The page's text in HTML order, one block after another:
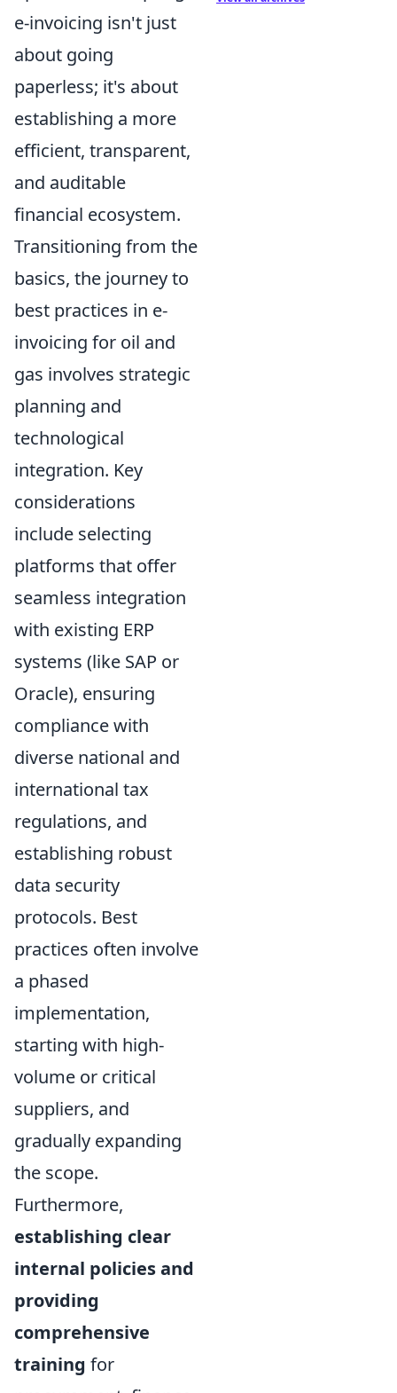
e-invoicing isn't just
about going
paperless; it's about
establishing a more
efficient, transparent,
and auditable
financial ecosystem.
Transitioning from the
basics, the journey to
best practices in e-
invoicing for oil and
gas involves strategic
planning and
technological
integration. Key
considerations
include selecting
platforms that offer
seamless integration
with existing ERP
systems (like SAP or
Oracle), ensuring
compliance with
diverse national and
international tax
regulations, and
establishing robust
data security
protocols. Best
practices often involve
a phased
implementation,
starting with high-
volume or critical
suppliers, and
gradually expanding
the scope.
Furthermore,
establishing clear
internal policies and
providing
comprehensive
training for